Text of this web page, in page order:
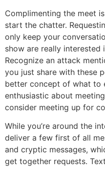
Complimenting the meet
start the chatter.
only keep your
show are really interested
Recognize an attack
you just share with these
better concept of what to
enthusiastic about
consider meeting up for
While you’re around the
deliver a few first of all
and cryptic messages,
get together requests.